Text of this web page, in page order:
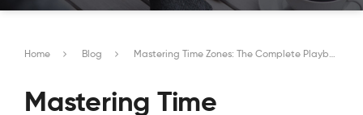
Home Blog Mastering Time Zones: The Complete Playbook for US and European Teams Working with Indian Developers
Mastering Time